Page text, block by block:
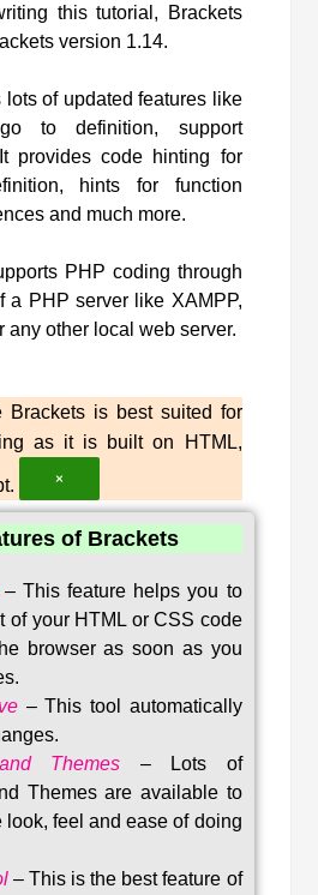
this tutorial, Brackets
version 1.14.
of updated features like
go to definition, support
provides code hinting for
hints for function
and much more.
PHP coding through
a PHP server like XAMPP,
any other local web server.
Brackets is best suited for
as it is built on HTML,
×
of Brackets
This feature helps you to
of your HTML or CSS code
browser as soon as you
–This tool automatically
.
Themes –
Lots of
Themes are available to
look, feel and ease of doing
– This is the best feature of